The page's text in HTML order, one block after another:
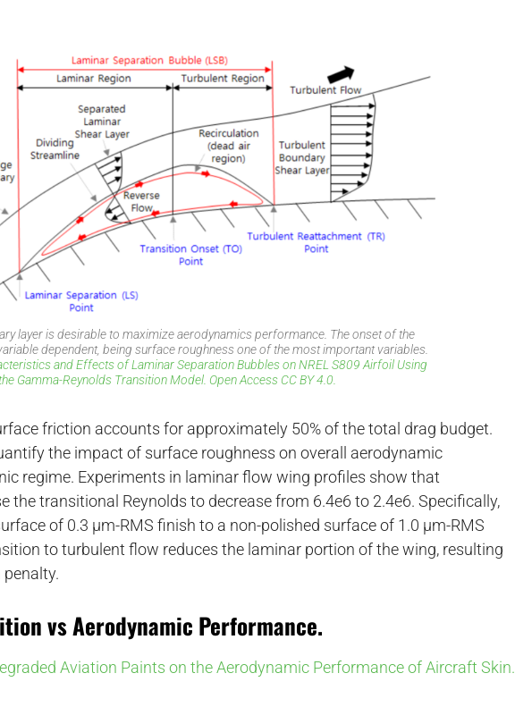
layer is desirable to maximize aerodynamics performance. The onset of the
dependent, being surface roughness one of the most important variables.
and Effects of Laminar Separation Bubbles on NREL S809 Airfoil Using
Gamma-Reynolds Transition Model. Open Access CC BY 4.0.
friction accounts for approximately 50% of the total drag budget.
the impact of surface roughness on overall aerodynamic
regime. Experiments in laminar flow wing profiles show that
the transitional Reynolds to decrease from 6.4e6 to 2.4e6. Specifically,
of 0.3 µm-RMS finish to a non-polished surface of 1.0 µm-RMS
to turbulent flow reduces the laminar portion of the wing, resulting
vs Aerodynamic Performance.
Aviation Paints on the Aerodynamic Performance of Aircraft Skin.